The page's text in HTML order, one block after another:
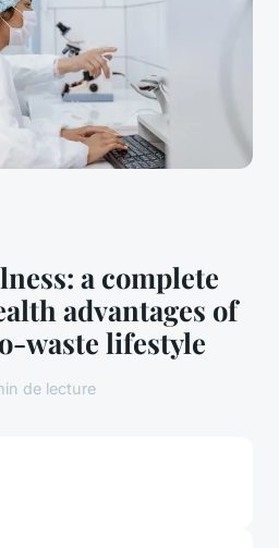
a complete
advantages of
waste lifestyle
de lecture